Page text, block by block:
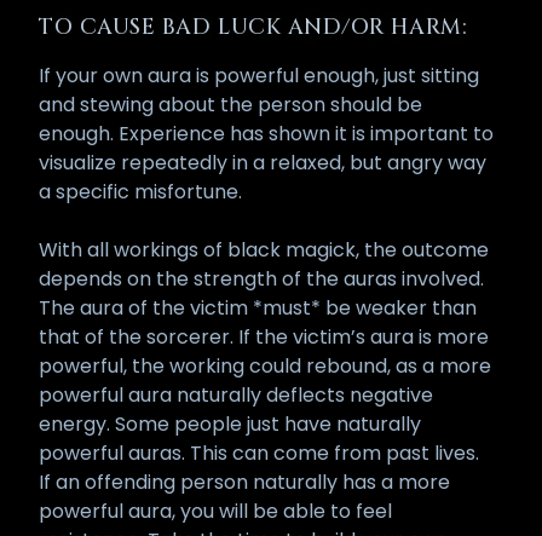
TO CAUSE BAD LUCK AND/OR HARM:
If your own aura is powerful enough, just sitting
and stewing about the person should be
enough. Experience has shown it is important to
visualize repeatedly in a relaxed, but angry way
a specific misfortune.
With all workings of black magick, the outcome
depends on the strength of the auras involved.
The aura of the victim *must* be weaker than
that of the sorcerer. If the victim’s aura is more
powerful, the working could rebound, as a more
powerful aura naturally deflects negative
energy. Some people just have naturally
powerful auras. This can come from past lives.
If an offending person naturally has a more
powerful aura, you will be able to feel